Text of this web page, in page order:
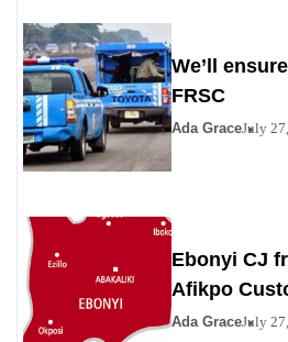
We’ll
FRSC
Ada GraceJuly
Ebonyi CJ
Afikpo
Ada GraceJuly